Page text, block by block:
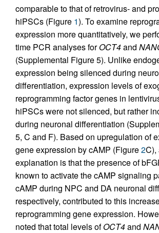
comparable to that of retrovirus- and
hiPSCs (Figure 1). To examine
expression more quantitatively, we
time PCR analyses forOCT4and
(Supplemental Figure 5). Unlike
expression being silenced during
differentiation, expression levels of
reprogramming factor genes in
hiPSCs were not silenced, but rather
during neuronal differentiation
5, C and F). Based on upregulation of
gene expression by cAMP (Figure2C),
explanation is that the presence of
known to activate the cAMP signaling
cAMP during NPC and DA neuronal
respectively, contributed to this
reprogramming gene expression.
noted that total levels ofOCT4and